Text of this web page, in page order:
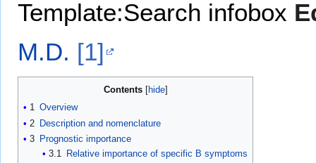
Template:Search infobox
M.D. [1]
Contents
1 Overview
2 Description and nomenclature
3 Prognostic importance
3.1
Relative importance of specific B symptoms